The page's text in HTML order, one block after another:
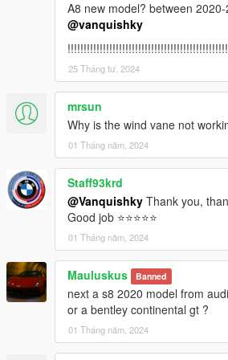
4. Done, use any trainer to spawn the
car spawn name : revueltocsr3
You are not allowed to re-edit or post it
without permission.
Hope you will enjoy this car!
Facebook: https://www.facebook.com/
QQ: 1205795231
QQ群：787649895
A8 new model? between
@vanquishky
25 Tháng tư, 2024
mrsun
Why is the wind vane not
01 Tháng năm, 2024
Staff93krd
@Vanquishky Thank you,
Good job ⭐⭐⭐⭐⭐
01 Tháng năm, 2024
Mauluskus Banned
next a s8 2020 model from audi
or a bentley continental gt ?
01 Tháng năm, 2024